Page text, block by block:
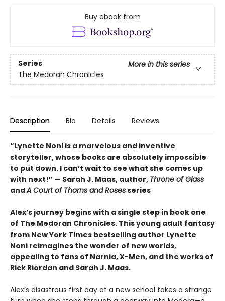
Buy ebook from
Series
More in this series
The Medoran Chronicles
Description Bio Details Reviews
“Lynette Noni is a marvelous and inventive
storyteller, whose books are absolutely impossible
to put down. I can’t wait to see what she comes up
with next!” — Sarah J. Maas, author, Throne of Glass
andA Court of Thorns and Rosesseries
Alex’s journey begins with a single step in book one
of The Medoran Chronicles. This young adult fantasy
from New York Times bestselling author Lynette
Noni reimagines the wonder of new worlds,
appealing to fans of Narnia, X-Men, and the works of
Rick Riordan and Sarah J. Maas.
Alex’s disastrous first day at a new school takes a strange